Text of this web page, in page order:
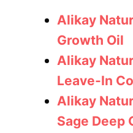
Alikay
Growth Oil
Alikay
Leave-In
Alikay
Sage Deep